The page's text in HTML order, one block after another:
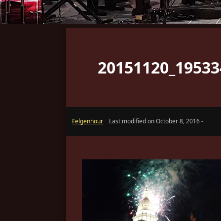
Felgenhour Last modified on October 8, 2016 -